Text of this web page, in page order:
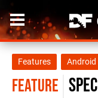
Features Android
FEATURE